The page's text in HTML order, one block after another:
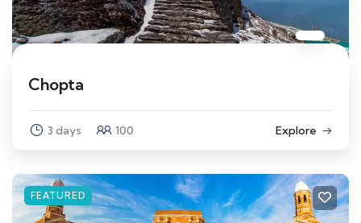
Chopta
3 days 100 Explore
FEATURED